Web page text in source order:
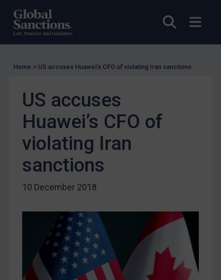
Open
UN Licensing
Enforcement
UK Enforcement
US Enforcement
EU Enforcement
Other States Enforcement
Judgments & arbitration
Judgments & arbitration
Bosnia & Herzegovina
Myanmar
CAR
China
Home > US accuses Huawei’s CFO of violating Iran sanctions
US accuses
Huawei’s CFO of
violating Iran
sanctions
10 December 2018